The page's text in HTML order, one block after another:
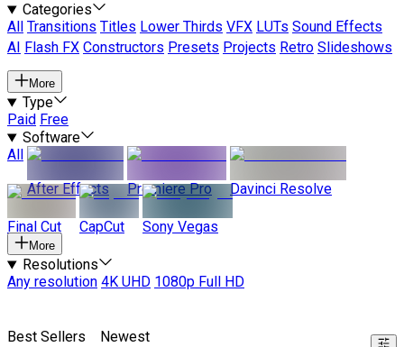
Categories
All
Transitions Titles Lower Thirds VFX LUTs Sound Effects
AI
Flash FX Constructors Presets Projects Retro Slideshows
More
Type
Paid Free
Software
All
After Effects
Premiere Pro Davinci Resolve
Final Cut CapCut Sony Vegas
More
Resolutions
Any resolution 4K UHD 1080p Full HD
Best Sellers Newest